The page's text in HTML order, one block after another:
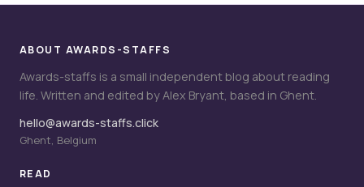
ABOUT AWARDS-STAFFS
Awards-staffs is a small independent blog about reading
life. Written and edited by Alex Bryant, based in Ghent.
hello@awards-staffs.click
Ghent, Belgium
READ